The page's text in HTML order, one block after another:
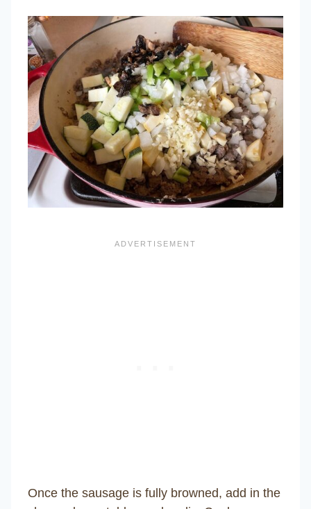
Once the sausage is fully browned, add in the